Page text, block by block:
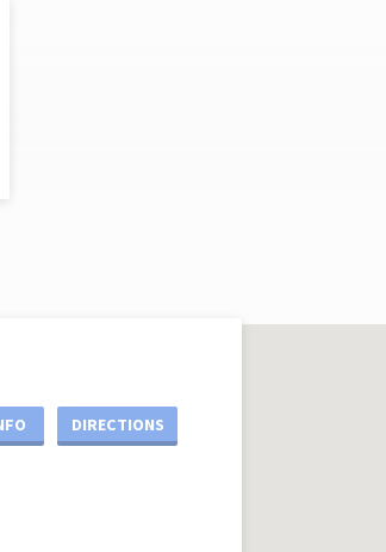
DIRECTIONS